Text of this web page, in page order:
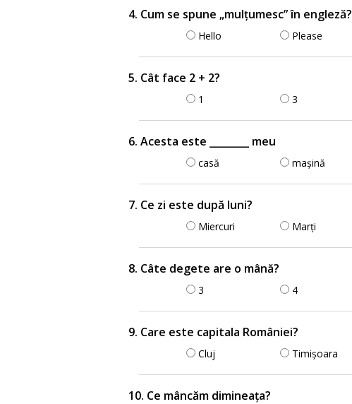
4. Cum se spune „mulțumesc” în engleză?
Hello Please
5. Cât face 2 + 2?
1 3
6. Acesta este ________ meu
casă mașină
7. Ce zi este după luni?
Miercuri Marți
8. Câte degete are o mână?
3 4
9. Care este capitala României?
Cluj Timișoara
10. Ce mâncăm dimineața?